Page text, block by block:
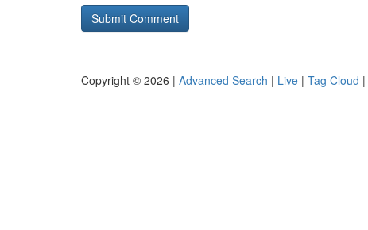
Copyright © 2026 | Advanced Search | Live | Tag Cloud |